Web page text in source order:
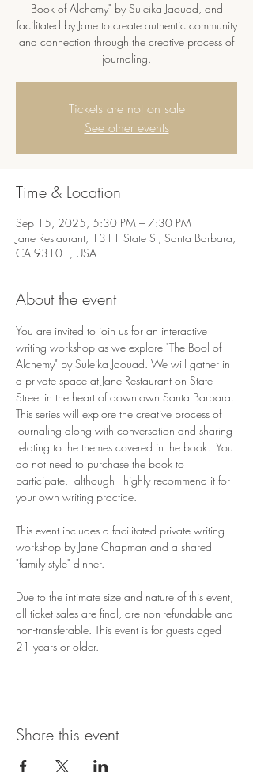
Book of Alchemy" by Suleika Jaouad, and
facilitated by Jane to create authentic community
and connection through the creative process of
journaling.
Tickets are not on sale
See other events
Time & Location
Sep 15, 2025, 5:30 PM – 7:30 PM
Jane Restaurant, 1311 State St, Santa Barbara,
CA 93101, USA
About the event
You are invited to join us for an interactive
writing workshop as we explore "The Bool of
Alchemy" by Suleika Jaouad. We will gather in
a private space at Jane Restaurant on State
Street in the heart of downtown Santa Barbara.
This series will explore the creative process of
journaling along with conversation and sharing
relating to the themes covered in the book.  You
do not need to purchase the book to
participate,  although I highly recommend it for
your own writing practice.
This event includes a facilitated private writing
workshop by Jane Chapman and a shared
"family style" dinner.
Due to the intimate size and nature of this event,
all ticket sales are final, are non-refundable and
non-transferable. This event is for guests aged
21 years or older.
Share this event